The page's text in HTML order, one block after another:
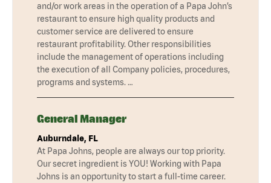
and/or work areas in the operation of a Papa John’s
restaurant to ensure high quality products and
customer service are delivered to ensure
restaurant profitability. Other responsibilities
include the management of operations including
the execution of all Company policies, procedures,
programs and systems. …
General Manager
Auburndale, FL
At Papa Johns, people are always our top priority.
Our secret ingredient is YOU! Working with Papa
Johns is an opportunity to start a full-time career.